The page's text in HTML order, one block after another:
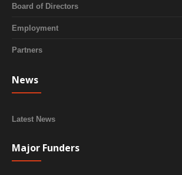
Board of Directors
Employment
Partners
News
Latest News
Major Funders